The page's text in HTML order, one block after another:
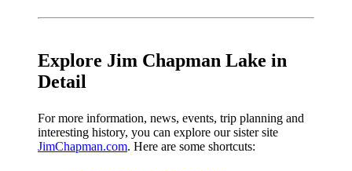
Explore Jim Chapman Lake in
Detail
For more information, news, events, trip planning and
interesting history, you can explore our sister site
JimChapman.com. Here are some shortcuts: